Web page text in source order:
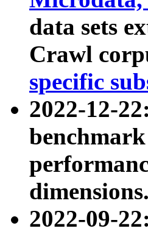
data sets
Crawl
specific
2022-12-
dimensions.
2022-09-